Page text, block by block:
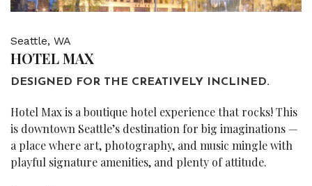
Seattle, WA
HOTEL MAX
DESIGNED FOR THE CREATIVELY INCLINED.
Hotel Max is a boutique hotel experience that rocks! This
is downtown Seattle’s destination for big imaginations —
a place where art, photography, and music mingle with
playful signature amenities, and plenty of attitude.